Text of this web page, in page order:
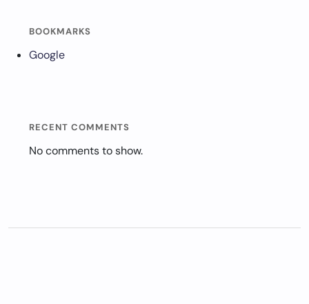
BOOKMARKS
Google
RECENT COMMENTS
No comments to show.